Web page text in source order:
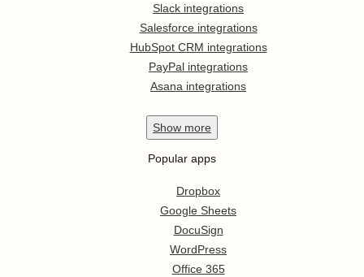
Slack integrations
Salesforce integrations
HubSpot CRM integrations
PayPal integrations
Asana integrations
Show more
Popular apps
Dropbox
Google Sheets
DocuSign
WordPress
Office 365